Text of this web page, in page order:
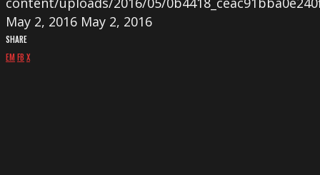
May 2, 2016 May 2, 2016
SHARE
EMFB X